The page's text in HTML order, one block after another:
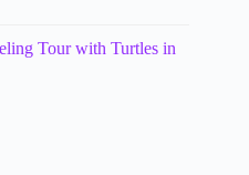
Tour with Turtles in